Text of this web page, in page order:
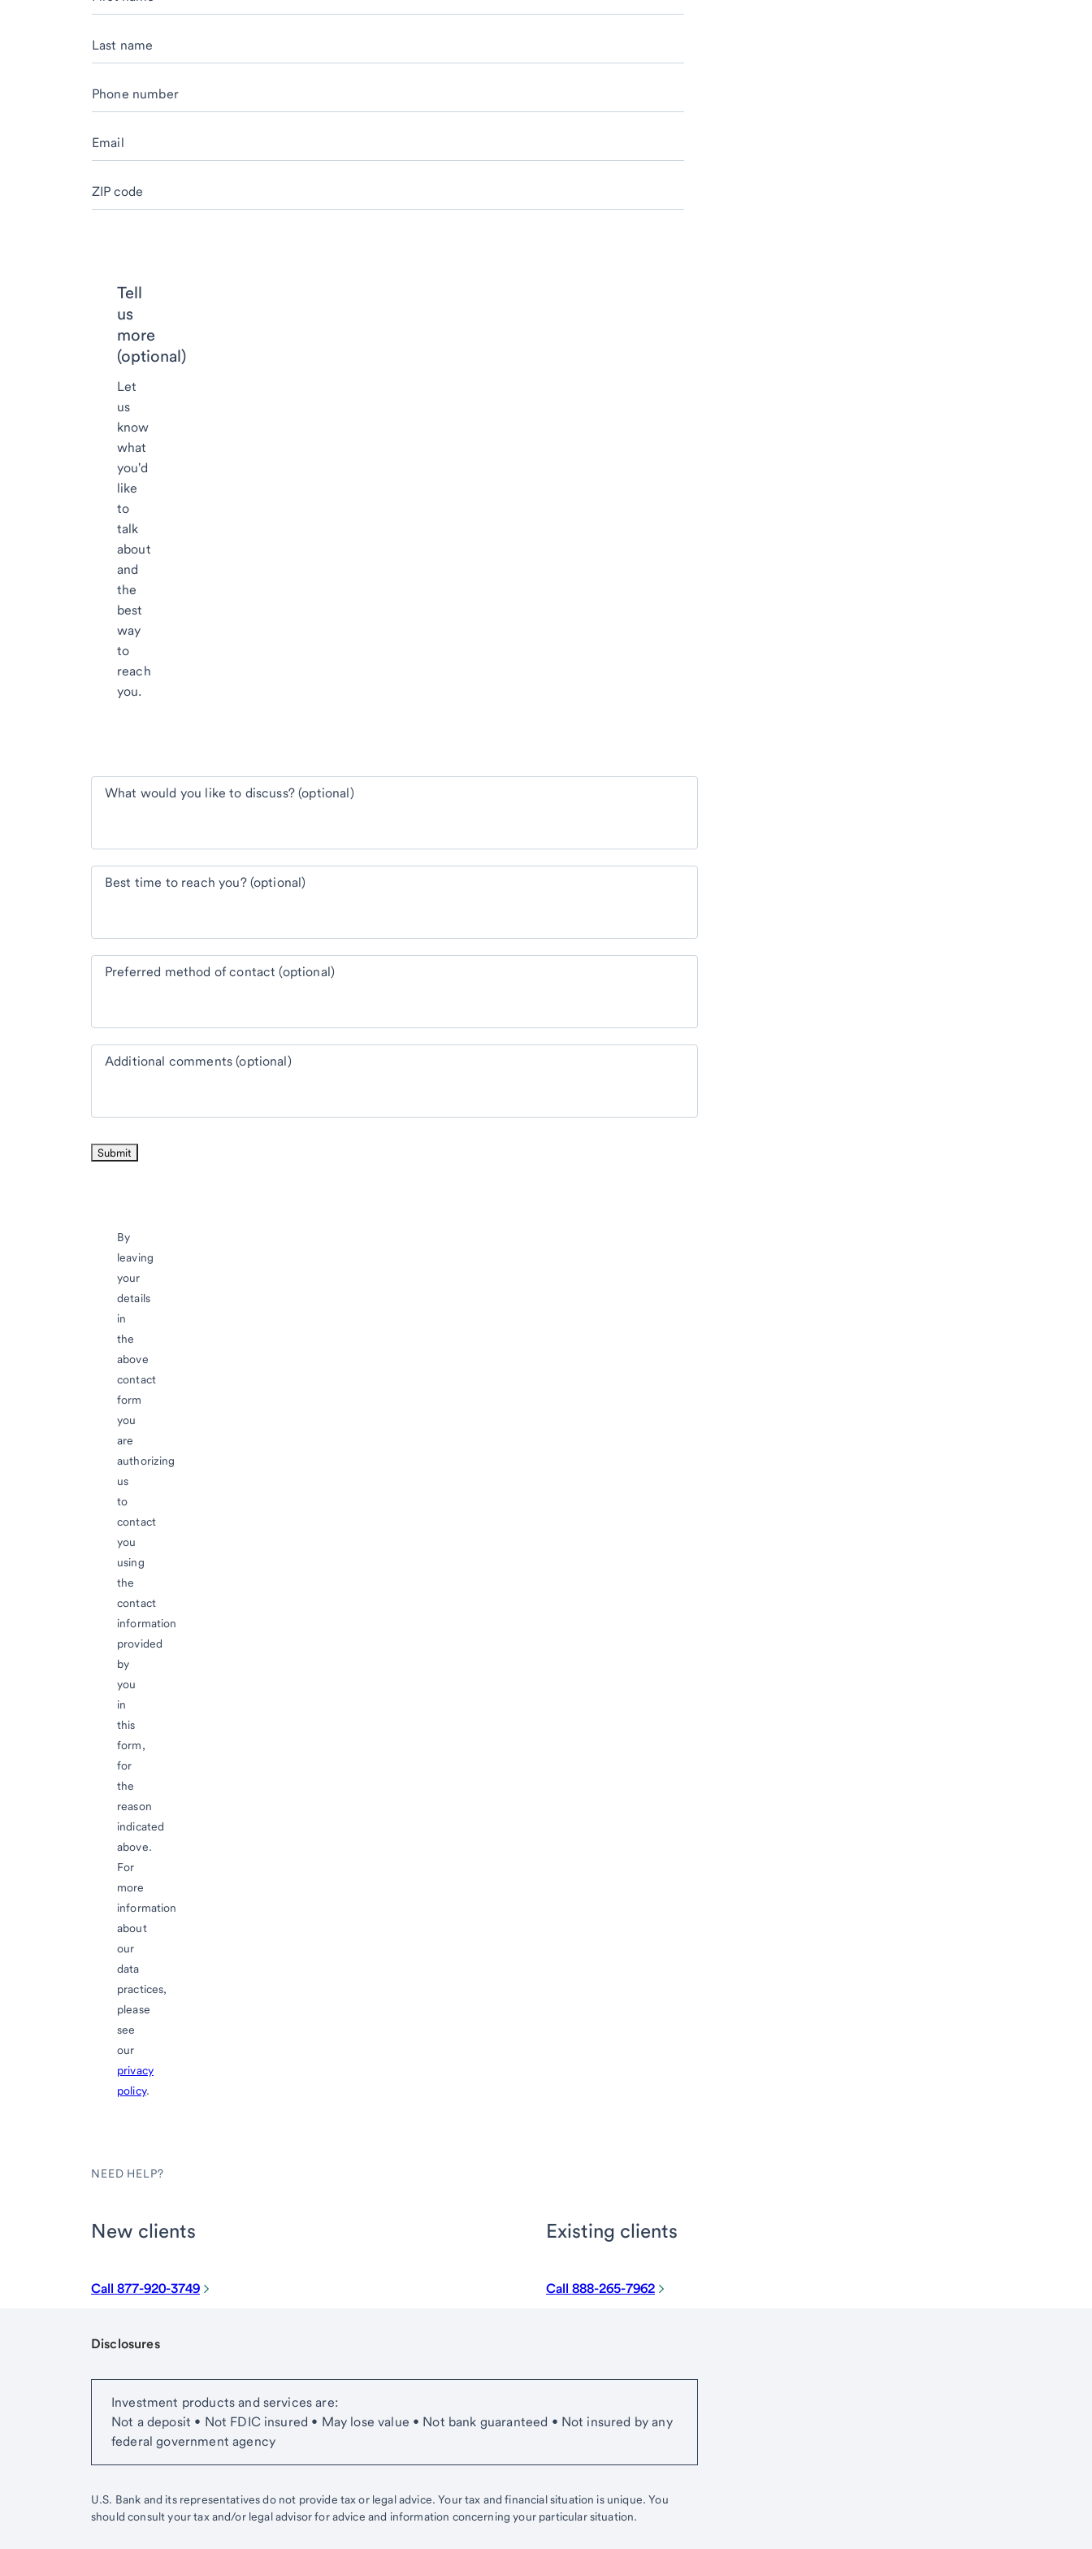
Last name
Phone number
Email
ZIP code
Tell
us
more
(optional)
Let
us
know
what
you'd
like
to
talk
about
and
the
best
way
to
reach
you.
What would you like to discuss? (optional)
Best time to reach you? (optional)
Preferred method of contact (optional)
Additional comments (optional)
By
leaving
your
details
in
the
above
contact
form
you
are
authorizing
us
to
contact
you
using
the
contact
information
provided
by
you
in
this
form,
for
the
reason
indicated
above.
For
more
information
about
our
data
practices,
please
see
our
privacy
policy.
NEED HELP?
New clients
Call 877-920-3749
Existing clients
Call 888-265-7962
Disclosures
Investment products and services are:
Not a deposit • Not FDIC insured • May lose value • Not bank guaranteed • Not insured by any
federal government agency
U.S. Bank and its representatives do not provide tax or legal advice. Your tax and financial situation is unique. You
should consult your tax and/or legal advisor for advice and information concerning your particular situation.